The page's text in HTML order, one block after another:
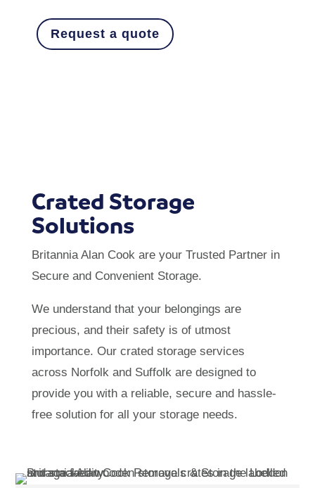
Request a quote
Crated Storage
Solutions
Britannia Alan Cook are your Trusted Partner in
Secure and Convenient Storage.
We understand that your belongings are
precious, and their safety is of utmost
importance. Our crated storage services
across Norfolk and Suffolk are designed to
provide you with a reliable, secure and hassle-
free solution for all your storage needs.